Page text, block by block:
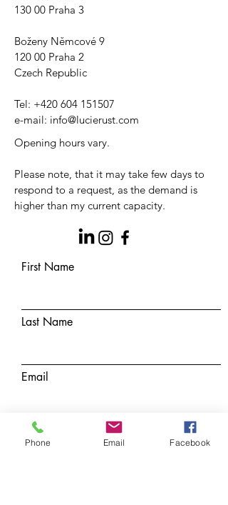
130 00 Praha 3
Boženy Němcové 9
120 00 Praha 2
Czech Republic
Tel: +420 604 151507
e-mail: info@lucierust.com
Opening hours vary.
Please note, that it may take few days to
respond to a request, as the demand is
higher than my current capacity.
First Name
Last Name
Email
Subject
Phone Email Facebook